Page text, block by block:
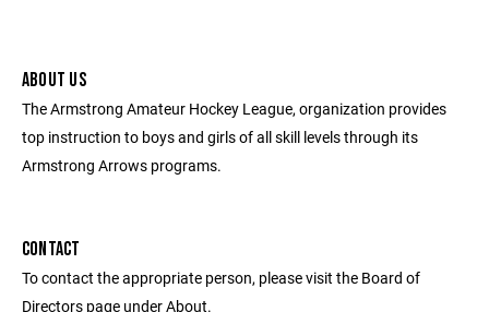
ABOUT US
The Armstrong Amateur Hockey League, organization provides
top instruction to boys and girls of all skill levels through its
Armstrong Arrows programs.
CONTACT
To contact the appropriate person, please visit the Board of
Directors page under About.